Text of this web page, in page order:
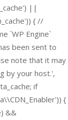
||
{ //
`WP Engine`
been sent to
note that it may
by your host.',
if
{
&&